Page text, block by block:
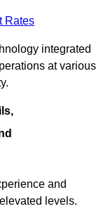
Rates
integrated
at various
and
levels.